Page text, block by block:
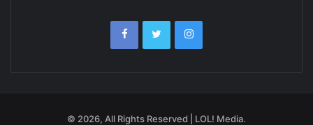
© 2026, All Rights Reserved | LOL! Media.